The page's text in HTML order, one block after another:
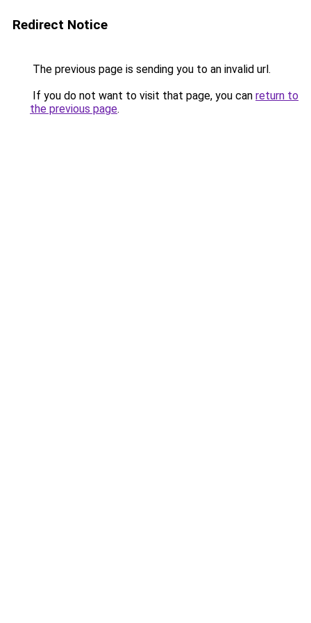
Redirect Notice
The previous page is sending you to an invalid url.
If you do not want to visit that page, you can return to
the previous page.